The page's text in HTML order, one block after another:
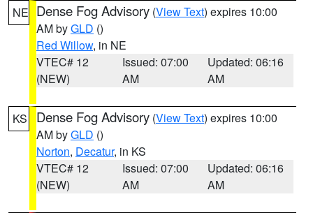
NE Dense Fog Advisory (View Text) expires 10:00
AM byGLD ()
Red Willow, in NE
VTEC# 12
(NEW)
Issued: 07:00
AM
Updated: 06:16
AM
KS Dense Fog Advisory (View Text) expires 10:00
AM byGLD ()
Norton, Decatur, in KS
VTEC# 12
(NEW)
Issued: 07:00
AM
Updated: 06:16
AM